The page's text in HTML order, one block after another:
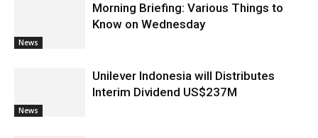
News
Morning Briefing: Various Things to
Know on Wednesday
News
Unilever Indonesia will Distributes
Interim Dividend US$237M